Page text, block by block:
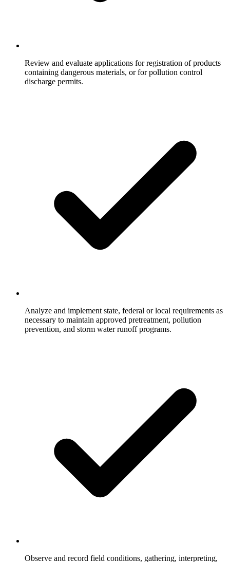
Review and evaluate applications for registration of products
containing dangerous materials, or for pollution control
discharge permits.
Analyze and implement state, federal or local requirements as
necessary to maintain approved pretreatment, pollution
prevention, and storm water runoff programs.
Observe and record field conditions, gathering, interpreting,